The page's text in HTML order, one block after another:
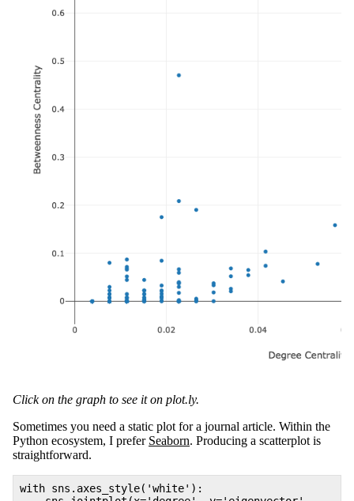
Click on the graph to see it on plot.ly.
Sometimes you need a static plot for a journal article. Within the
Python ecosystem, I prefer Seaborn. Producing a scatterplot is
straightforward.
with sns.axes_style('white'):